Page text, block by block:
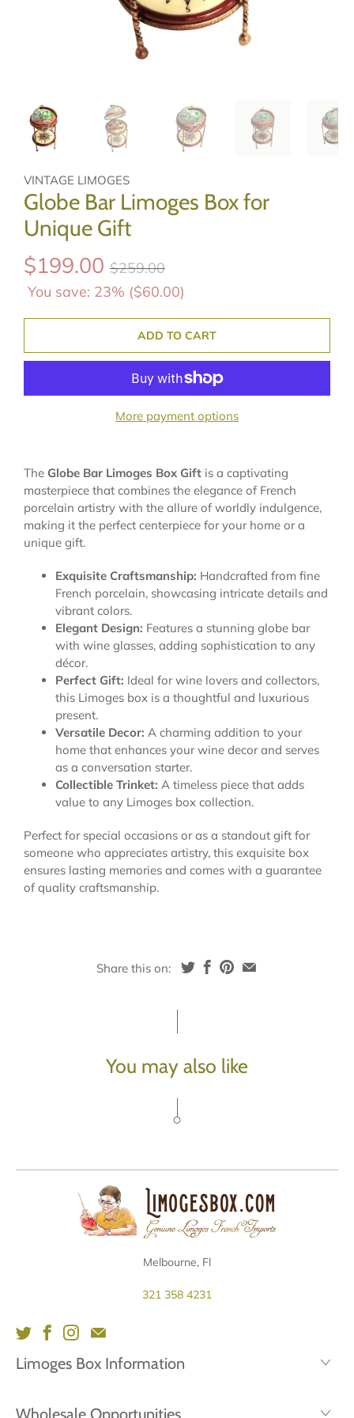
VINTAGE LIMOGES
Globe Bar Limoges Box for
Unique Gift
$199.00 $259.00
You save: 23% ($60.00)
ADD TO CART
More payment options
The Globe Bar Limoges Box Gift is a captivating
masterpiece that combines the elegance of French
porcelain artistry with the allure of worldly indulgence,
making it the perfect centerpiece for your home or a
unique gift.
Exquisite Craftsmanship: Handcrafted from fine
French porcelain, showcasing intricate details and
vibrant colors.
Elegant Design: Features a stunning globe bar
with wine glasses, adding sophistication to any
décor.
Perfect Gift: Ideal for wine lovers and collectors,
this Limoges box is a thoughtful and luxurious
present.
Versatile Decor: A charming addition to your
home that enhances your wine decor and serves
as a conversation starter.
Collectible Trinket: A timeless piece that adds
value to any Limoges box collection.
Perfect for special occasions or as a standout gift for
someone who appreciates artistry, this exquisite box
ensures lasting memories and comes with a guarantee
of quality craftsmanship.
Share this on:
You may also like
Melbourne, Fl
321 358 4231
Limoges Box Information
Wholesale Opportunities